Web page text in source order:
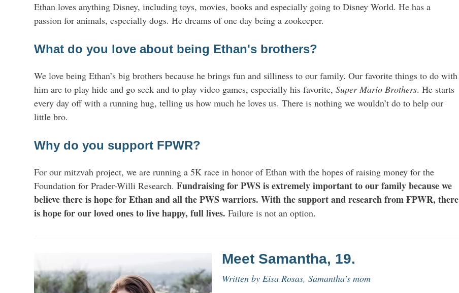
Ethan loves anything Disney, including toys, movies, books and especially going to Disney World. He has a
passion for animals, especially dogs. He dreams of one day being a zookeeper.
What do you love about being Ethan's brothers?
We love being Ethan’s big brothers because he brings fun and silliness to our family. Our favorite things to do with
him are to play hide and go seek and to play video games, especially his favorite,Super Mario Brothers. He starts
every day off with a running hug, telling us how much he loves us. There is nothing we wouldn’t do to help our
little bro.
Why do you support FPWR?
For our mitzvah project, we are running a 5K race in honor of Ethan with the hopes of raising money for the
Foundation for Prader-Willi Research.Fundraising for PWS is extremely important to our family because we
believe there is hope for Ethan and all the PWS warriors. With the support and research from FPWR, there
is hope for our loved ones to live happy, full lives. Failure is not an option.
Meet Samantha, 19.
Written byEisa Rosas, Samantha's mom